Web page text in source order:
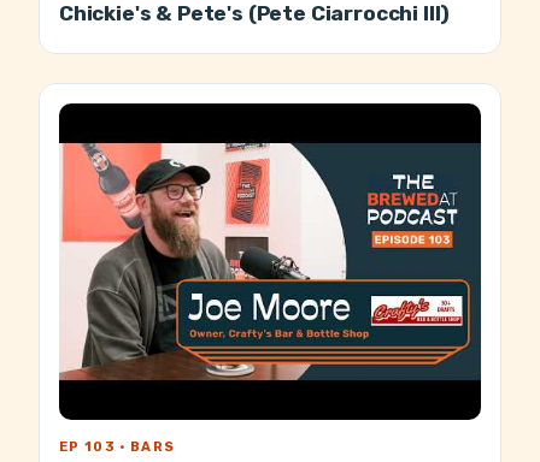
Chickie's & Pete's (Pete Ciarrocchi III)
EP 103 · BARS